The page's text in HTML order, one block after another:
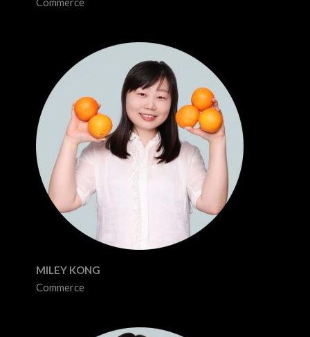
MILEY KONG
Commerce